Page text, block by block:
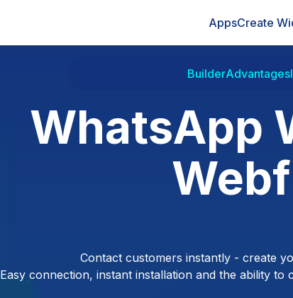
AppsCreate
BuilderAdvantages
WhatsApp
Contact customers instantly - create
Easy connection, instant installation and the ability